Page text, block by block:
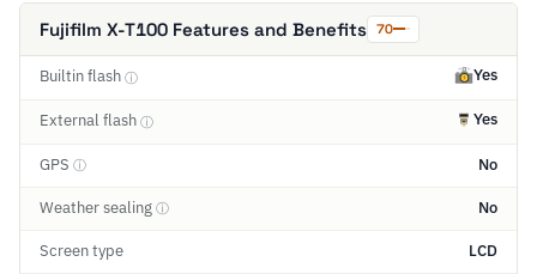
Fujifilm X-T100 Features and Benefits 70
Builtin flash ⓘ Yes
External flash ⓘ Yes
GPS ⓘ No
Weather sealing ⓘ No
Screen type LCD